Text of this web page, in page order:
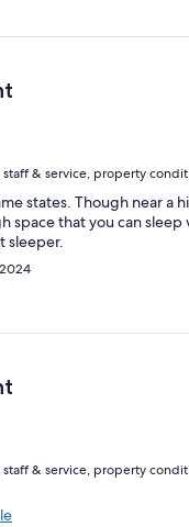
staff & service, property
states. Though near a
space that you can
sleeper.
staff & service, property